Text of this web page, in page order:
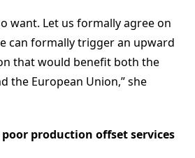
want. Let us formally agree on
can formally trigger an upward
that would benefit both the
the European Union,” she
poor production offset services